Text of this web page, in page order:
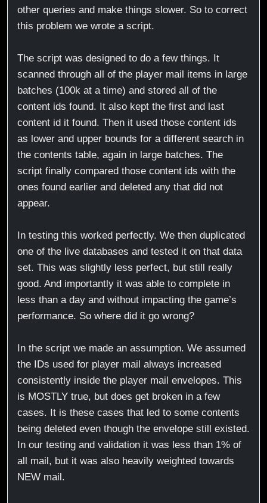
other queries and make things slower. So to correct
this problem we wrote a script.
The script was designed to do a few things. It
scanned through all of the player mail items in large
batches (100k at a time) and stored all of the
content ids found. It also kept the first and last
content id it found. Then it used those content ids
as lower and upper bounds for a different search in
the contents table, again in large batches. The
script finally compared those content ids with the
ones found earlier and deleted any that did not
appear.
In testing this worked perfectly. We then duplicated
one of the live databases and tested it on that data
set. This was slightly less perfect, but still really
good. And importantly it was able to complete in
less than a day and without impacting the game’s
performance. So where did it go wrong?
In the script we made an assumption. We assumed
the IDs used for player mail always increased
consistently inside the player mail envelopes. This
is MOSTLY true, but does get broken in a few
cases. It is these cases that led to some contents
being deleted even though the envelope still existed.
In our testing and validation it was less than 1% of
all mail, but it was also heavily weighted towards
NEW mail.